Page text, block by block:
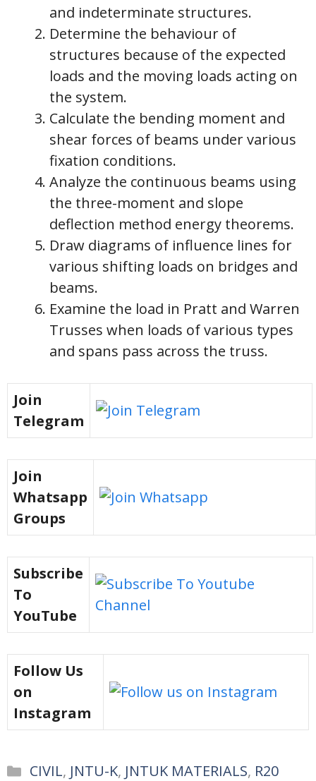
and indeterminate structures.
Determine the behaviour of
structures because of the expected
loads and the moving loads acting on
the system.
Calculate the bending moment and
shear forces of beams under various
fixation conditions.
Analyze the continuous beams using
the three-moment and slope
deflection method energy theorems.
Draw diagrams of influence lines for
various shifting loads on bridges and
beams.
Examine the load in Pratt and Warren
Trusses when loads of various types
and spans pass across the truss.
Join
Telegram
Join
Whatsapp
Groups
Subscribe
To
YouTube
Follow Us
on
Instagram
Categories
CIVIL, JNTU-K, JNTUK MATERIALS, R20